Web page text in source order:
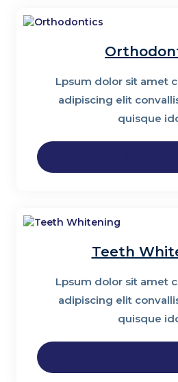
Lpsum dolor sit amet
adipiscing elit
quisque
Teeth
Lpsum dolor sit amet
adipiscing elit
quisque